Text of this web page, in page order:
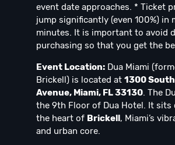
event date approaches. * Ticket
jump significantly (even 100%) in
minutes. It is important to avoid
purchasing so that you get the
Event Location: Dua Miami
Brickell) is located at 1300
Avenue, Miami, FL 33130. The
the 9th Floor of Dua Hotel. It sits
the heart of Brickell, Miami’s
and urban core.